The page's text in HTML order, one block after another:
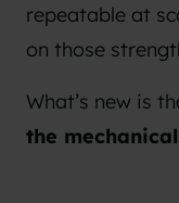
repeatable at
on those
What’s new is
the